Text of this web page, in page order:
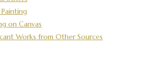
on Canvas
Works from Other Sources